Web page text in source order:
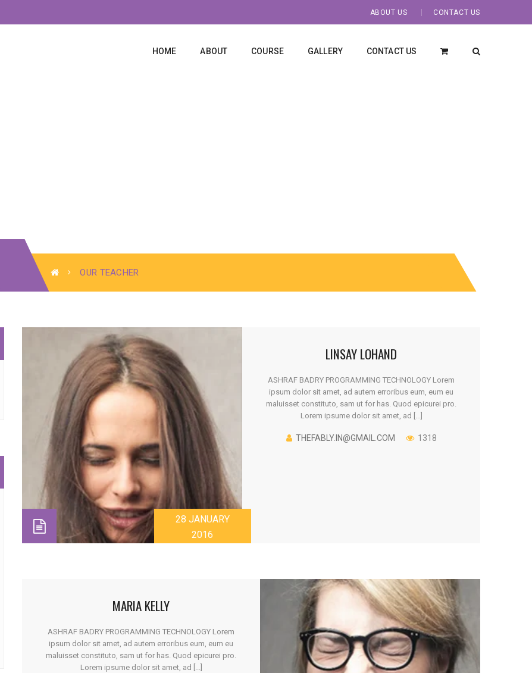
ABOUT US CONTACT US
HOME ABOUT COURSE GALLERY CONTACT US
OUR TEACHER
28 JANUARY
2016
LINSAY LOHAND
ASHRAF BADRY PROGRAMMING TECHNOLOGY Lorem
ipsum dolor sit amet, ad autem erroribus eum, eum eu
maluisset constituto, sam ut for has. Quod epicurei pro.
Lorem ipsume dolor sit amet, ad [...]
THEFABLY.IN@GMAIL.COM 1318
MARIA KELLY
ASHRAF BADRY PROGRAMMING TECHNOLOGY Lorem
ipsum dolor sit amet, ad autem erroribus eum, eum eu
maluisset constituto, sam ut for has. Quod epicurei pro.
Lorem ipsume dolor sit amet, ad [...]